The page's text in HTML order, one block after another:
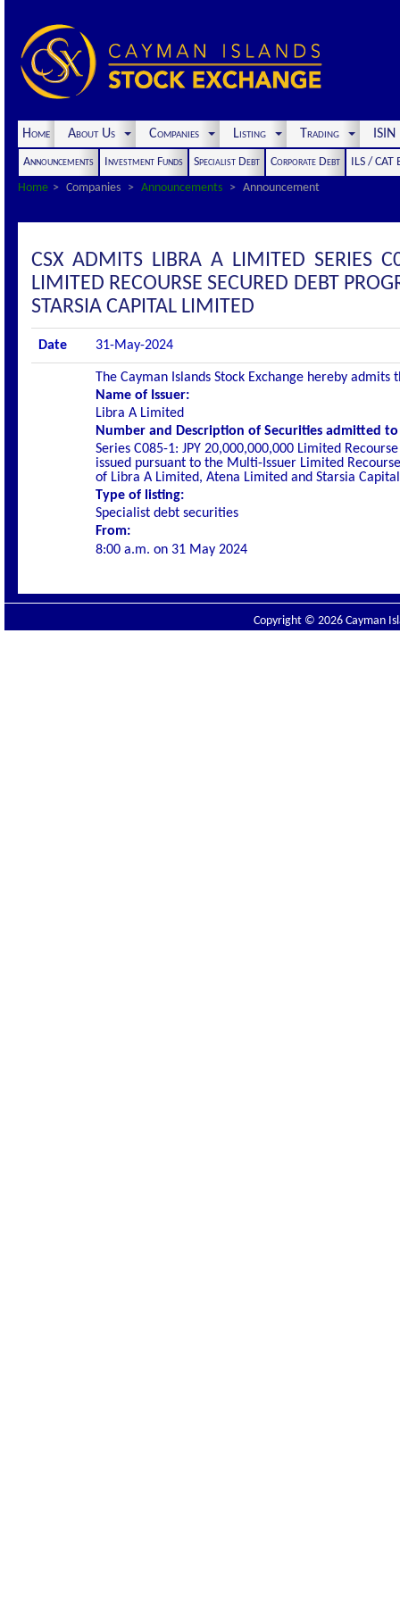
Home About Us Companies Listing Trading
Announcements Investment Funds Specialist Debt Corporate Debt
ILS / CAT
Home
Companies Announcements Announcement
CSX ADMITS LIBRA A LIMITED SERIES
LIMITED RECOURSE SECURED DEBT
STARSIA CAPITAL LIMITED
Date 31-May-2024
The Cayman Islands Stock Exchange hereby
Name of Issuer:
Libra A Limited
Number and Description of Securities admitted
Series C085-1: JPY 20,000,000,000 Limited
issued pursuant to the Multi-Issuer Limited
of Libra A Limited, Atena Limited and Starsia
Type of listing:
Specialist debt securities
From:
8:00 a.m. on 31 May 2024
Copyright © 2026 Cayman